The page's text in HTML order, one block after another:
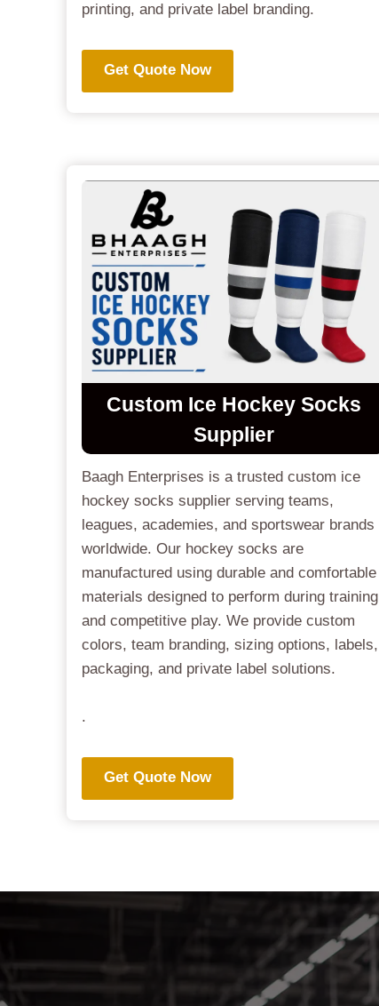
printing, and private label branding.
Get Quote Now
Custom Ice Hockey Socks
Supplier
Baagh Enterprises is a trusted custom ice
hockey socks supplier serving teams,
leagues, academies, and sportswear brands
worldwide. Our hockey socks are
manufactured using durable and comfortable
materials designed to perform during training
and competitive play. We provide custom
colors, team branding, sizing options, labels,
packaging, and private label solutions.
.
Get Quote Now